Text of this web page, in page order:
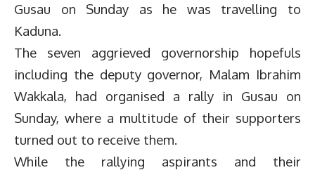
Gusau on Sunday as he was travelling to
Kaduna.
The seven aggrieved governorship hopefuls
including the deputy governor, Malam Ibrahim
Wakkala, had organised a rally in Gusau on
Sunday, where a multitude of their supporters
turned out to receive them.
While the rallying aspirants and their